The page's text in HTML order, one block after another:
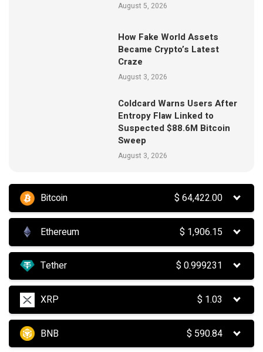
August 5, 2026
How Fake World Assets
Became Crypto’s Latest
Craze
August 3, 2026
Coldcard Warns Users After
Entropy Flaw Linked to
Suspected $88.6M Bitcoin
Sweep
August 3, 2026
Bitcoin $64,422.00
Ethereum $ 1,906.15
Tether $0.999231
XRP $ 1.03
BNB $ 590.84